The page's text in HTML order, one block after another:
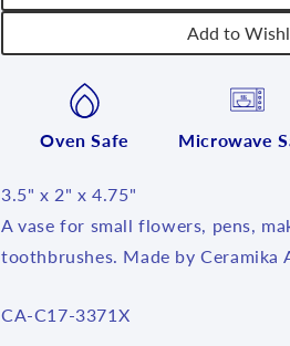
Add to
Oven Safe Microwave
3.5" x 2" x 4.75"
A vase for small flowers, pens,
toothbrushes. Made by Ceramika
SKU:
CA-C17-3371X